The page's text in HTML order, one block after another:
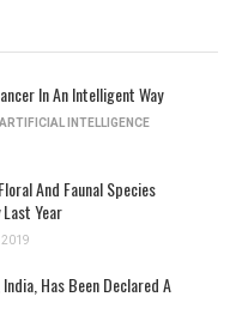
In An Intelligent Way
ARTIFICIAL INTELLIGENCE
And Faunal Species
Year
2019
Has Been Declared A